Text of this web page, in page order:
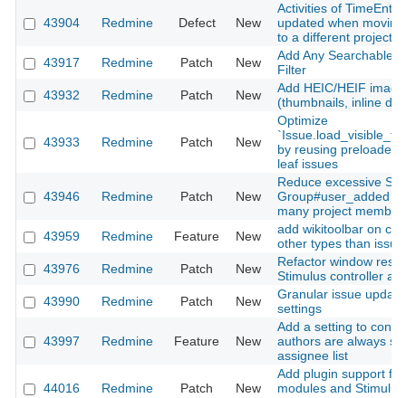
43904 Redmine Defect New
Activities of
updated when
to a different project
43917
Redmine Patch New
Add Any Searchable
Filter
43932
Redmine Patch New
Add HEIC/HEIF
(thumbnails, inline
43933 Redmine Patch New
Optimize
by reusing preloaded
leaf issues
43946 Redmine Patch New
Reduce excessive
Group#user_added
many project
43959
Redmine Feature New
add wikitoolbar on
other types than issue
43976
Redmine Patch New
Refactor window
Stimulus controller
43990
Redmine Patch New
Granular issue
settings
43997 Redmine Feature New
Add a setting to
authors are always
assignee list
44016 Redmine Patch New
Add plugin support
modules and